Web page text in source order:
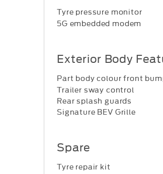
Tyre pressure monitor
5G embedded modem
Exterior Body
Part body colour front
Trailer sway control
Rear splash guards
Signature BEV Grille
Spare
Tyre repair kit